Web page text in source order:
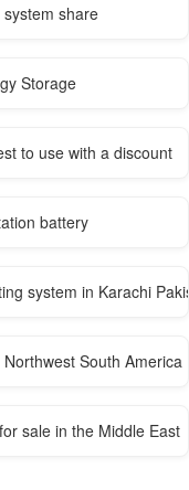
share
Storage
to use with a discount
battery
system in Karachi
South America
sale in the Middle East